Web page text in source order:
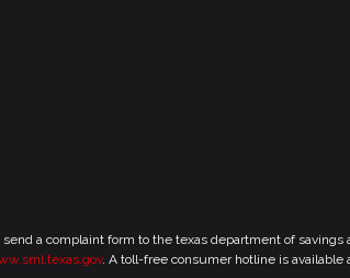
a complaint form to the texas department of savings
. A toll-free consumer hotline is available